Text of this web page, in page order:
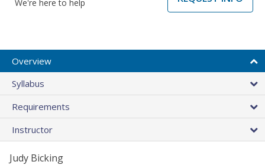
We're here to help
Overview
Syllabus
Requirements
Instructor
Judy Bicking